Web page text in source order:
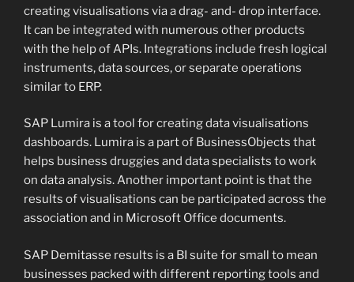
creating visualisations via a drag- and- drop interface.
It can be integrated with numerous other products
with the help of APIs. Integrations include fresh logical
instruments, data sources, or separate operations
similar to ERP.
SAP Lumira is a tool for creating data visualisations
dashboards. Lumira is a part of BusinessObjects that
helps business druggies and data specialists to work
on data analysis. Another important point is that the
results of visualisations can be participated across the
association and in Microsoft Office documents.
SAP Demitasse results is a BI suite for small to mean
businesses packed with different reporting tools and